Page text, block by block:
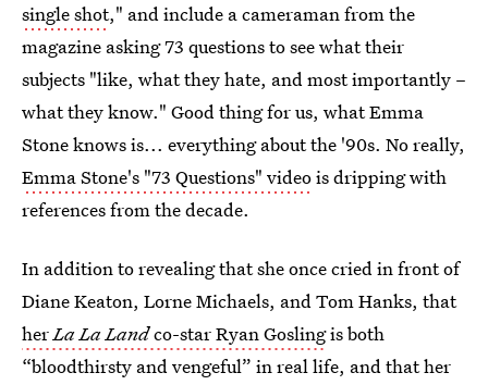
single shot," and include a cameraman from the
magazine asking 73 questions to see what their
subjects "like, what they hate, and most importantly –
what they know." Good thing for us, what Emma
Stone knows is... everything about the '90s. No really,
Emma Stone's "73 Questions" videois dripping with
references from the decade.
In addition to revealing that she once cried in front of
Diane Keaton, Lorne Michaels, and Tom Hanks, that
herLa La Landco-star Ryan Goslingis both
“bloodthirsty and vengeful” in real life, and that her